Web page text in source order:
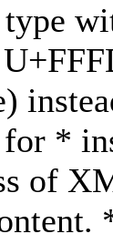
*
of